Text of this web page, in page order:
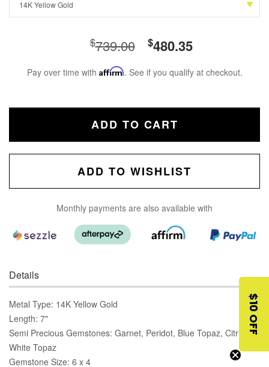
$739.00 $480.35
Pay over time with Affirm. See if you qualify at checkout.
ADD TO CART
ADD TO WISHLIST
Monthly payments are also available with
Details
Metal Type: 14K Yellow Gold
Length: 7"
Semi Precious Gemstones: Garnet, Peridot, Blue Topaz, Citrine,
White Topaz
Gemstone Size: 6 x 4
$10 OFF